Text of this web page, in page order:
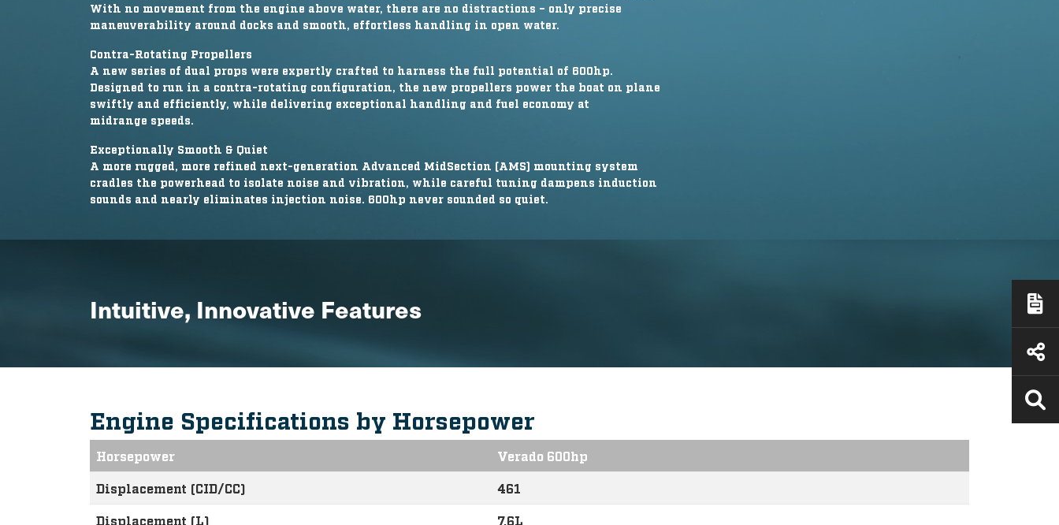
With no movement from the engine above water, there are no distractions – only precise
maneuverability around docks and smooth, effortless handling in open water.
Contra-Rotating Propellers
A new series of dual props were expertly crafted to harness the full potential of 600hp.
Designed to run in a contra-rotating configuration, the new propellers power the boat on plane
swiftly and efficiently, while delivering exceptional handling and fuel economy at
midrange speeds.
Exceptionally Smooth & Quiet
A more rugged, more refined next-generation Advanced MidSection (AMS) mounting system
cradles the powerhead to isolate noise and vibration, while careful tuning dampens induction
sounds and nearly eliminates injection noise. 600hp never sounded so quiet.
Intuitive, Innovative Features
Engine Specifications by Horsepower
Horsepower Verado 600hp
Displacement (CID/CC) 461
Displacement (L) 7.6L